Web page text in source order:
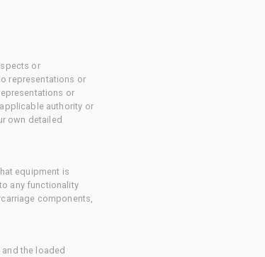
or
representations or
or
authority or
own detailed
equipment is
any functionality
components,
the loaded